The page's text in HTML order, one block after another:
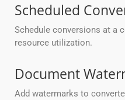
Scheduled
Schedule conversions at a
resource utilization.
Document
Add watermarks to